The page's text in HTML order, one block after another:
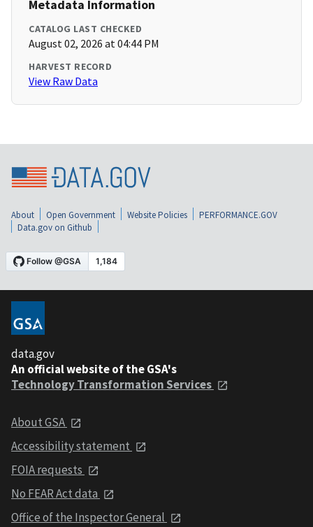
Metadata Information
CATALOG LAST CHECKED
August 02, 2026 at 04:44 PM
HARVEST RECORD
View Raw Data
About Open Government Website Policies
PERFORMANCE.GOV
Data.gov on Github
data.gov
An official website of the GSA's
Technology Transformation Services
About GSA
Accessibility statement
FOIA requests
No FEAR Act data
Office of the Inspector General